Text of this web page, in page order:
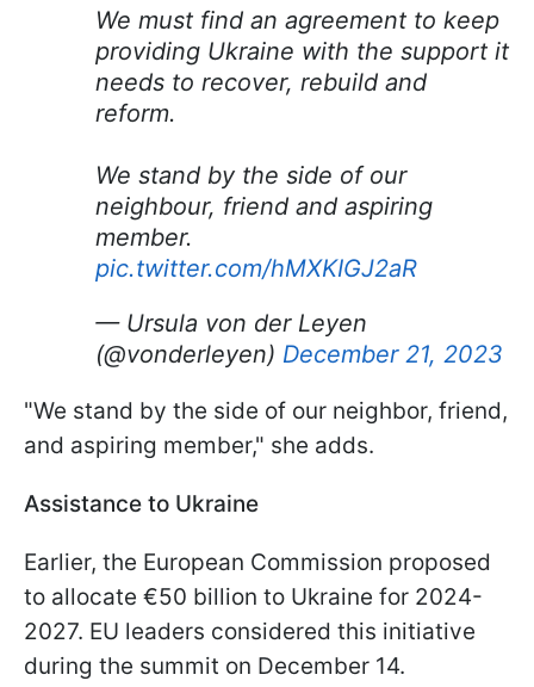
We must find an agreement to keep
providing Ukraine with the support it
needs to recover, rebuild and
reform.
We stand by the side of our
neighbour, friend and aspiring
member.
pic.twitter.com/hMXKIGJ2aR
— Ursula von der Leyen
(@vonderleyen) December 21, 2023
"We stand by the side of our neighbor, friend,
and aspiring member," she adds.
Assistance to Ukraine
Earlier, the European Commission proposed
to allocate €50 billion to Ukraine for 2024-
2027. EU leaders considered this initiative
during the summit on December 14.